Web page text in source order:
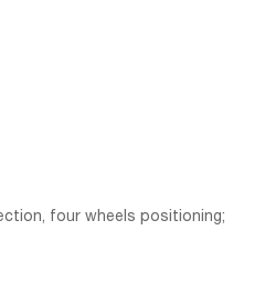
four wheels positioning;